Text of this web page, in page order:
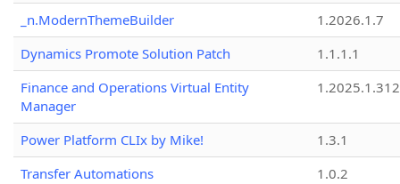
_n.ModernThemeBuilder
1.2026.1.7
Dynamics Promote Solution Patch
1.1.1.1
Finance and Operations Virtual Entity
Manager
1.2025.1.312
Power Platform CLIx by Mike!
1.3.1
Transfer Automations
1.0.2